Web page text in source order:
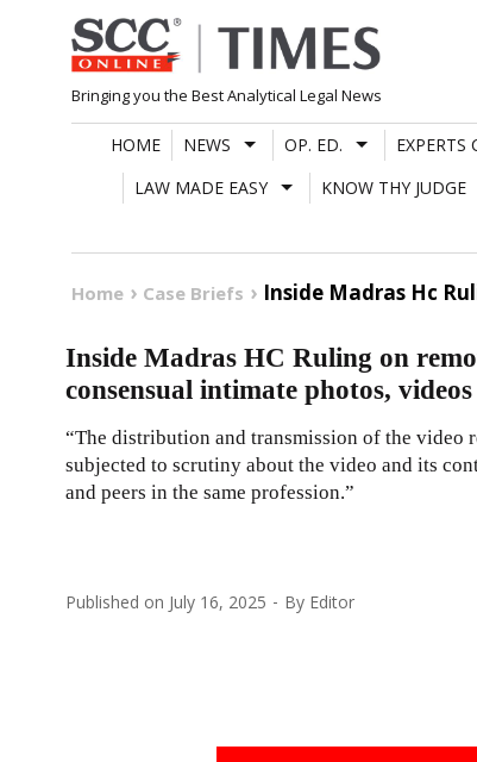
Skip
to
content
Bringing you the Best Analytical Legal News
HOME NEWS OP. ED. EXPERTS
LAW MADE EASY
KNOW THY JUDGE
Home Case Briefs Inside Madras Hc
Inside Madras HC Ruling on
consensual intimate photos,
“The distribution and transmission of the video
subjected to scrutiny about the video and its
and peers in the same profession.”
Published on July 16, 2025 By Editor